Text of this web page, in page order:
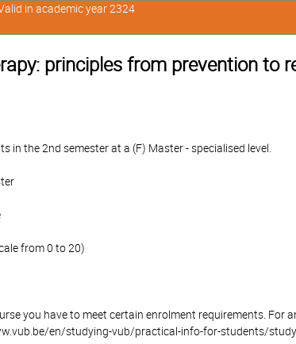
principles from prevention to
the 2nd semester at a (F) Master - specialised level.
from 0 to 20)
you have to meet certain enrolment requirements. For
en/studying-vub/practical-info-for-students/
in academic year 2324